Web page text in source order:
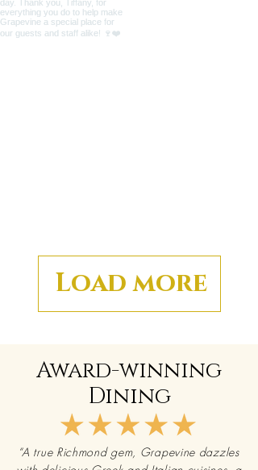
Load more
Award-winning
Dining
“A true Richmond gem, Grapevine dazzles